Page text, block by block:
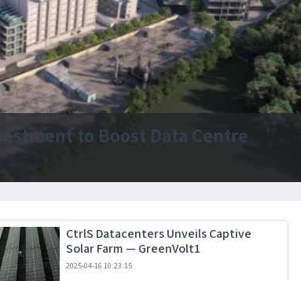
to Boost Data Centre
CtrlS Datacenters Unveils Captive
Solar Farm — GreenVolt1
2025-04-16 10:23:15